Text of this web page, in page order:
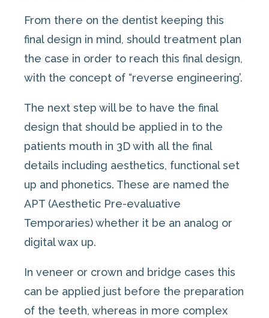
From there on the dentist keeping this
final design in mind, should treatment plan
the case in order to reach this final design,
with the concept of “reverse engineering’.
The next step will be to have the final
design that should be applied in to the
patients mouth in 3D with all the final
details including aesthetics, functional set
up and phonetics. These are named the
APT (Aesthetic Pre-evaluative
Temporaries) whether it be an analog or
digital wax up.
In veneer or crown and bridge cases this
can be applied just before the preparation
of the teeth, whereas in more complex